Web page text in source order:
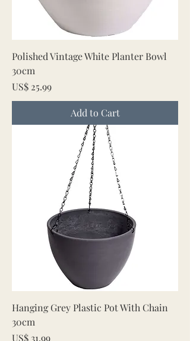
Polished Vintage White Planter Bowl
30cm
Price
US$ 25.99
Add to Cart
Hanging Grey Plastic Pot With Chain
30cm
Price
US$ 31.99